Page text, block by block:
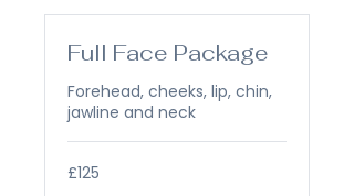
Full Face Package
Forehead, cheeks, lip, chin,
jawline and neck
125
British
£125